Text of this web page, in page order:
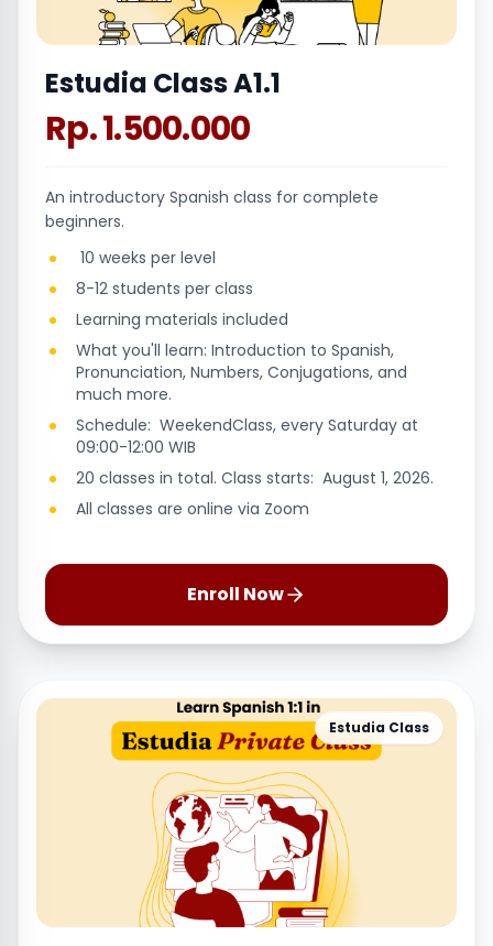
Estudia Class A1.1
Rp. 1.500.000
An introductory Spanish class for complete
beginners.
10 weeks per level
8-12 students per class
Learning materials included
What you'll learn: Introduction to Spanish,
Pronunciation, Numbers, Conjugations, and
much more.
Schedule: WeekendClass, every Saturday at
09:00-12:00 WIB
20 classes in total. Class starts: August 1, 2026.
All classes are online via Zoom
Enroll Now
Estudia Class